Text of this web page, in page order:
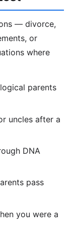
— divorce,
or
where
parents
uncles after a
DNA
pass
you were a